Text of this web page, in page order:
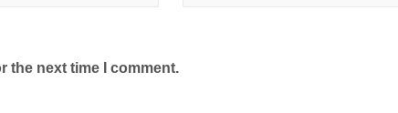
the next time I comment.